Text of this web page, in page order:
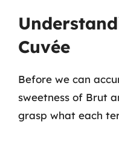
Cuvée
Before we can
sweetness of Brut
grasp what each